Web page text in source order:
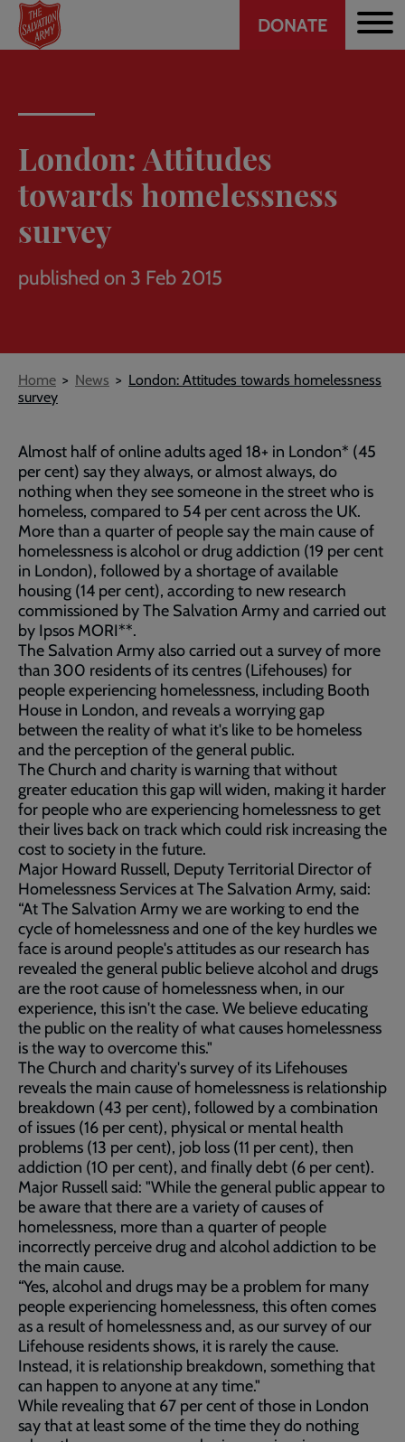
Skip
main
Header
DONATE
London: Attitudes
towards homelessness
survey
published on 3 Feb 2015
Breadcrumb
Home News
London: Attitudes towards homelessness
survey
Almost half of online adults aged 18+ in London* (45
per cent) say they always, or almost always, do
nothing when they see someone in the street who is
homeless, compared to 54 per cent across the UK.
More than a quarter of people say the main cause of
homelessness is alcohol or drug addiction (19 per cent
in London), followed by a shortage of available
housing (14 per cent), according to new research
commissioned by The Salvation Army and carried out
by Ipsos MORI**.
The Salvation Army also carried out a survey of more
than 300 residents of its centres (Lifehouses) for
people experiencing homelessness, including Booth
House in London, and reveals a worrying gap
between the reality of what it's like to be homeless
and the perception of the general public.
The Church and charity is warning that without
greater education this gap will widen, making it harder
for people who are experiencing homelessness to get
their lives back on track which could risk increasing the
cost to society in the future.
Major Howard Russell, Deputy Territorial Director of
Homelessness Services at The Salvation Army, said:
“At The Salvation Army we are working to end the
cycle of homelessness and one of the key hurdles we
face is around people's attitudes as our research has
revealed the general public believe alcohol and drugs
are the root cause of homelessness when, in our
experience, this isn't the case. We believe educating
the public on the reality of what causes homelessness
is the way to overcome this."
The Church and charity's survey of its Lifehouses
reveals the main cause of homelessness is relationship
breakdown (43 per cent), followed by a combination
of issues (16 per cent), physical or mental health
problems (13 per cent), job loss (11 per cent), then
addiction (10 per cent), and finally debt (6 per cent).
Major Russell said: "While the general public appear to
be aware that there are a variety of causes of
homelessness, more than a quarter of people
incorrectly perceive drug and alcohol addiction to be
the main cause.
“Yes, alcohol and drugs may be a problem for many
people experiencing homelessness, this often comes
as a result of homelessness and, as our survey of our
Lifehouse residents shows, it is rarely the cause.
Instead, it is relationship breakdown, something that
can happen to anyone at any time."
While revealing that 67 per cent of those in London
say that at least some of the time they do nothing